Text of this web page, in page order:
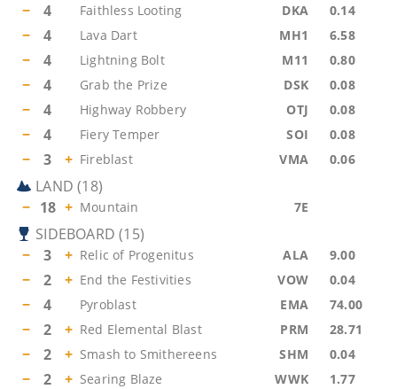
−
4 Faithless Looting DKA 0.14
− 4 Lava Dart MH1 6.58
− 4 Lightning Bolt M11 0.80
− 4 Grab the Prize DSK 0.08
− 4 Highway Robbery OTJ 0.08
− 4 Fiery Temper SOI 0.08
− 3 + Fireblast VMA 0.06
LAND (18)
− 18 + Mountain 7E
SIDEBOARD (15)
−
3 + Relic of Progenitus ALA 9.00
− 2 + End the Festivities VOW 0.04
− 4 Pyroblast EMA 74.00
− 2 + Red Elemental Blast PRM 28.71
− 2 + Smash to Smithereens SHM 0.04
− 2 + Searing Blaze WWK 1.77